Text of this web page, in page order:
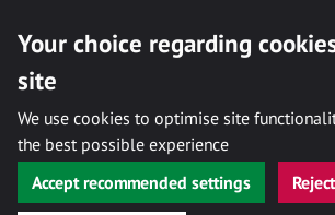
Your choice regarding
site
We use cookies to optimise site
the best possible experience
Accept recommended settings